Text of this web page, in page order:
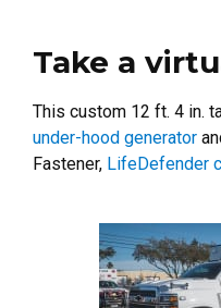
Take a
This custom 12 ft. 4 in.
under-hood generator
Fastener, LifeDefender